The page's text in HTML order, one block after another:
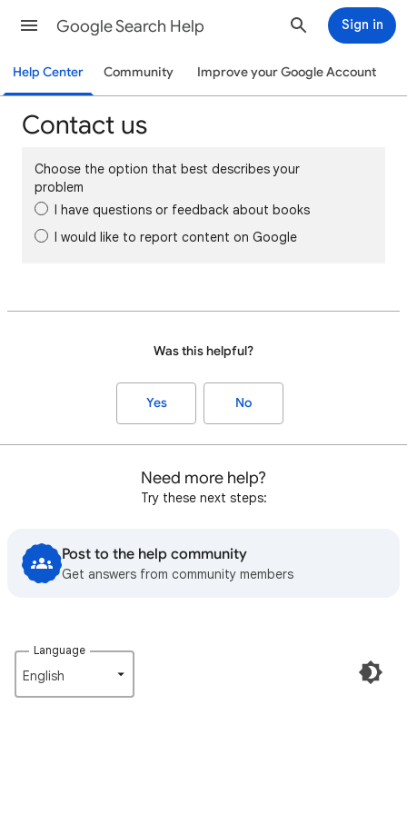
Google Search Help Sign in
Help Center Community Improve your Google Account
Contact us
Choose the option that best describes your
problem
I have questions or feedback about books
I would like to report content on Google
Was this helpful?
Yes No
Need more help?
Try these next steps:
Post to the help community
Get answers from community members
Language
English‎